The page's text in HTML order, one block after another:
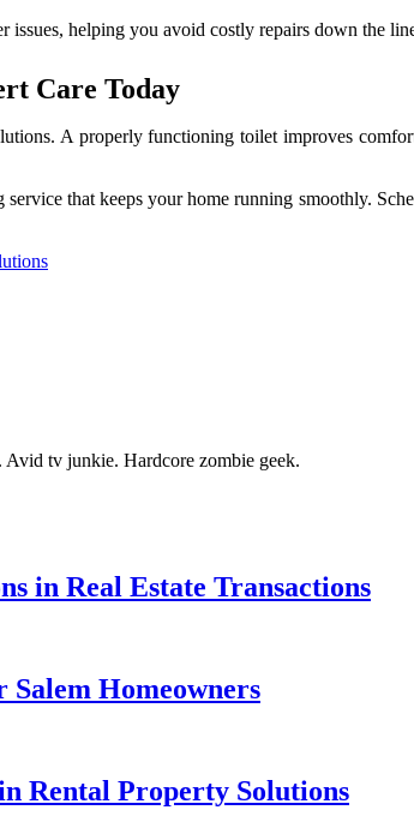
helping you avoid costly repairs down the
Care Today
A properly functioning toilet improves
that keeps your home running smoothly.
tv junkie. Hardcore zombie geek.
in Real Estate Transactions
Homeowners
Rental Property Solutions